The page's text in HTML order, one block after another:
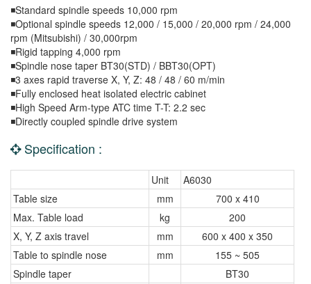
◾Standard spindle speeds 10,000 rpm
◾Optional spindle speeds 12,000 / 15,000 / 20,000 rpm / 24,000
rpm (Mitsubishi) / 30,000rpm
◾Rigid tapping 4,000 rpm
◾Spindle nose taper BT30(STD) / BBT30(OPT)
◾3 axes rapid traverse X, Y, Z: 48 / 48 / 60 m/min
◾Fully enclosed heat isolated electric cabinet
◾High Speed Arm-type ATC time T-T: 2.2 sec
◾Directly coupled spindle drive system
Specification :
Unit
A6030
Table size
mm
700 x 410
Max. Table load
kg
200
X, Y, Z axis travel
mm
600 x 400 x 350
Table to spindle nose
mm
155 ~ 505
Spindle taper
BT30